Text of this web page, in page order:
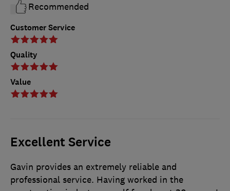
Customer Service
Quality
Value
Recommended
Excellent Service
Gavin provides an extremely reliable and
professional service. Having worked in the